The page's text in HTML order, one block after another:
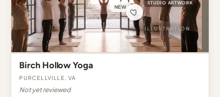
NEW
STUDIO ARTWORK
Birch Hollow Yoga
Purcellville, VA
Not yet reviewed